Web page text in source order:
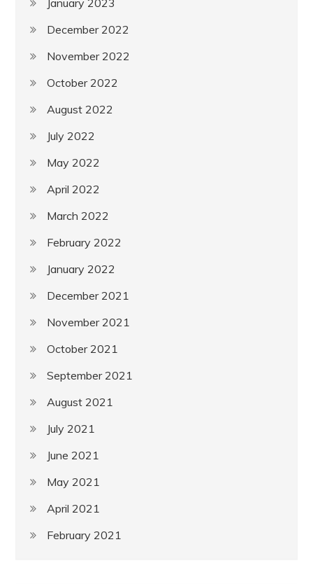
December 2022
November 2022
October 2022
August 2022
July 2022
May 2022
April 2022
March 2022
February 2022
January 2022
December 2021
November 2021
October 2021
September 2021
August 2021
July 2021
June 2021
May 2021
April 2021
February 2021